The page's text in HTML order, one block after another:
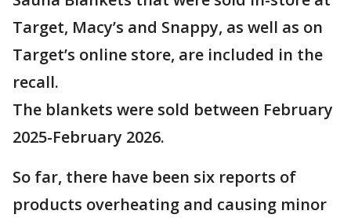
Target, Macy’s and Snappy, as well as on
Target’s online store, are included in the
recall.
The blankets were sold between February
2025-February 2026.
So far, there have been six reports of
products overheating and causing minor